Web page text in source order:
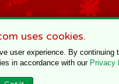
uses cookies.
user experience. By continuing
in accordance with our Privacy